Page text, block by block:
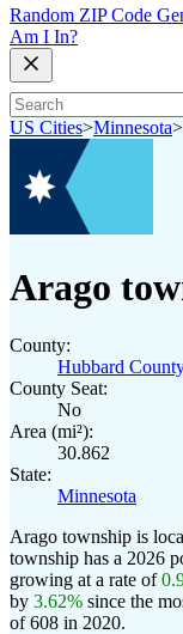
Random ZIP Code
Am I In?
US Cities>Minnesota>
Arago
County:
Hubbard
County Seat:
No
Area (mi²):
30.862
State:
Minnesota
Arago township is
township has a 2026
growing at a rate of
by 3.62% since the
of608 in 2020.